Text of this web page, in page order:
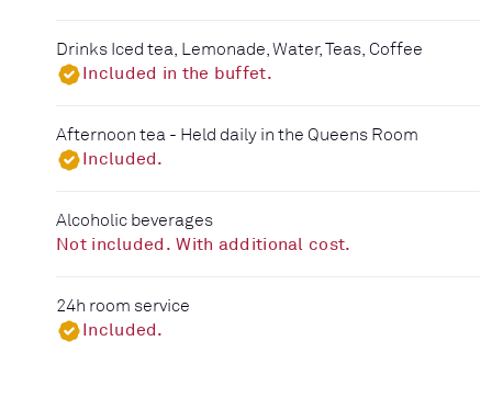
Drinks Iced tea, Lemonade, Water, Teas, Coffee
Included in the buffet.
Afternoon tea - Held daily in the Queens Room
Included.
Alcoholic beverages
Not included. With additional cost.
24h room service
Included.